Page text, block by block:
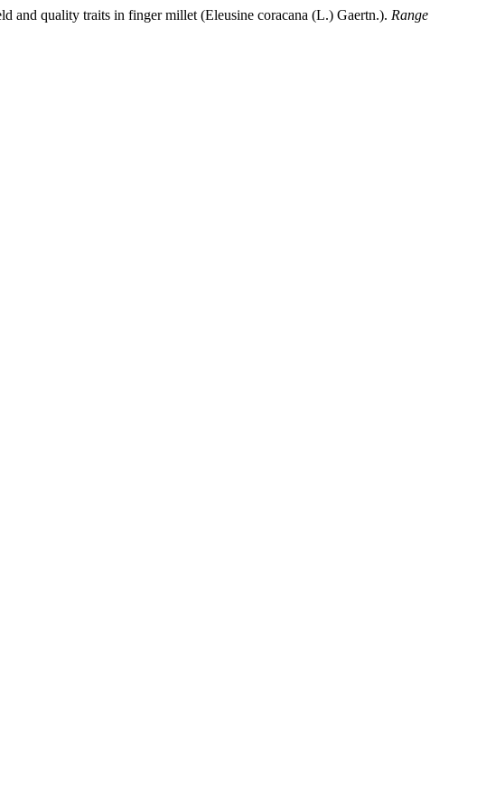
and quality traits in finger millet (Eleusine coracana (L.) Gaertn.). Range